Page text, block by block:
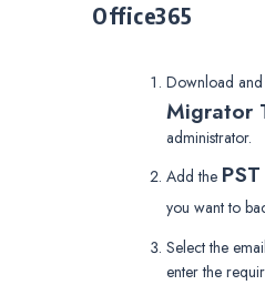
Office365
Download and
Migrator
administrator.
Add the
you want to
Select the
enter the